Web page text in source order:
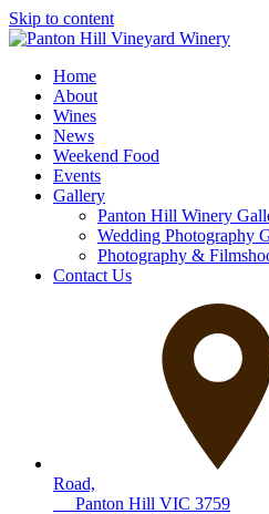
Skip to content
Home
About
Wines
News
Weekend Food
Events
Gallery
Panton Hill Winery
Wedding Photography
Photography &
Contact Us
Road,
Panton Hill VIC 3759